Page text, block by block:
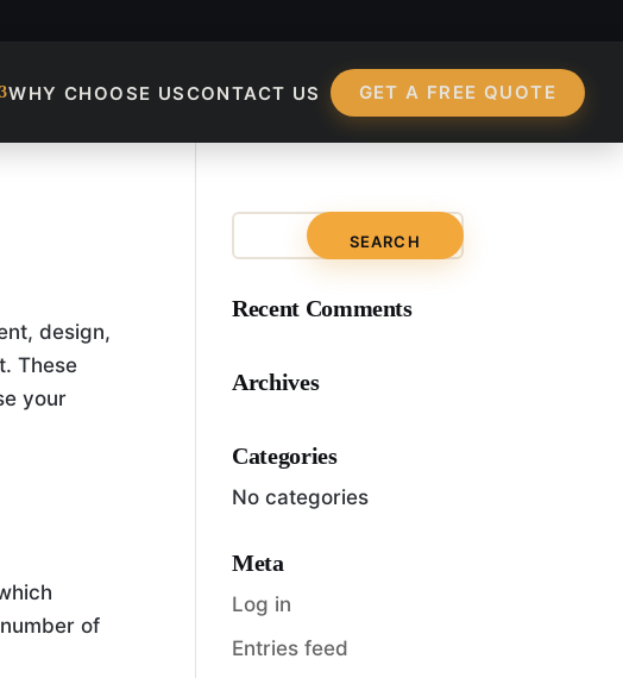
WHY CHOOSE USCONTACT US GET A FREE QUOTE
design,
These
your
of
Recent Comments
Archives
Categories
No categories
Meta
Log in
Entries feed